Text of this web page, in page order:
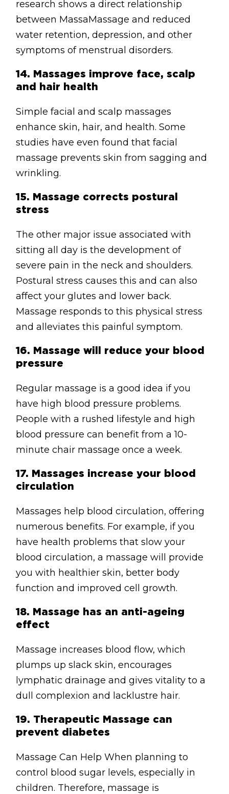
research shows a direct relationship
between MassaMassage and reduced
water retention, depression, and other
symptoms of menstrual disorders.
14. Massages improve face, scalp
and hair health
Simple facial and scalp massages
enhance skin, hair, and health. Some
studies have even found that facial
massage prevents skin from sagging and
wrinkling.
15. Massage corrects postural
stress
The other major issue associated with
sitting all day is the development of
severe pain in the neck and shoulders.
Postural stress causes this and can also
affect your glutes and lower back.
Massage responds to this physical stress
and alleviates this painful symptom.
16. Massage will reduce your blood
pressure
Regular massage is a good idea if you
have high blood pressure problems.
People with a rushed lifestyle and high
blood pressure can benefit from a 10-
minute chair massage once a week.
17. Massages increase your blood
circulation
Massages help blood circulation, offering
numerous benefits. For example, if you
have health problems that slow your
blood circulation, a massage will provide
you with healthier skin, better body
function and improved cell growth.
18. Massage has an anti-ageing
effect
Massage increases blood flow, which
plumps up slack skin, encourages
lymphatic drainage and gives vitality to a
dull complexion and lacklustre hair.
19. Therapeutic Massage can
prevent diabetes
Massage Can Help When planning to
control blood sugar levels, especially in
children. Therefore, massage is